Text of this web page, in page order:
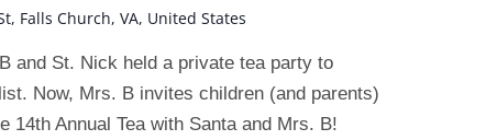
Falls Church, VA, United States
and St. Nick held a private tea party to
Now, Mrs. B invites children (and parents)
14th Annual Tea with Santa and Mrs. B!